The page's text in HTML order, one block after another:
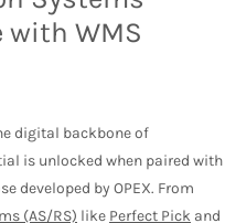
with WMS
digital backbone of
is unlocked when paired with
developed by OPEX. From
(AS/RS) like Perfect Pick and